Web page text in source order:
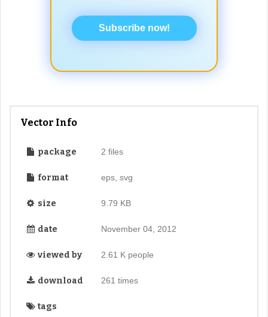
Subscribe now!
Vector Info
package 2 files
format eps, svg
size 9.79 KB
date November 04, 2012
viewed by 2.61 K people
download 261 times
tags